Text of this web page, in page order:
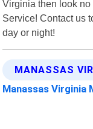
Virginia then look
Service! Contact us
day or night!
MANASSAS
Manassas Virginia